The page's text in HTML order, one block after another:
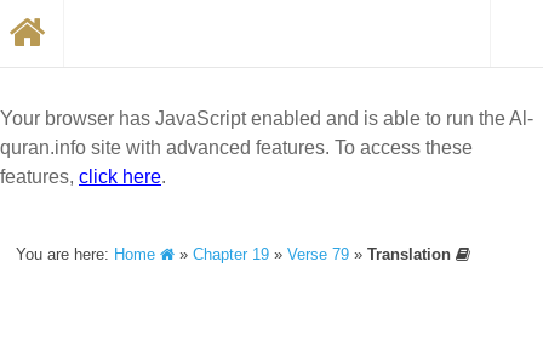
Your browser has JavaScript enabled and is able to run the Al-
quran.info site with advanced features. To access these
features, click here.
You are here: Home »Chapter 19 »Verse 79 »Translation